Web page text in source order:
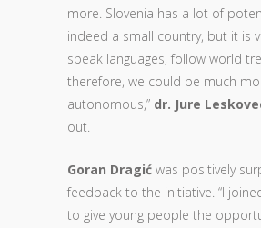
more. Slovenia has a lot of
indeed a small country, but it is
speak languages, follow world
therefore, we could be much
autonomous,” dr. Jure
out.
Goran Dragić was positively
feedback to the initiative. “I
to give young people the